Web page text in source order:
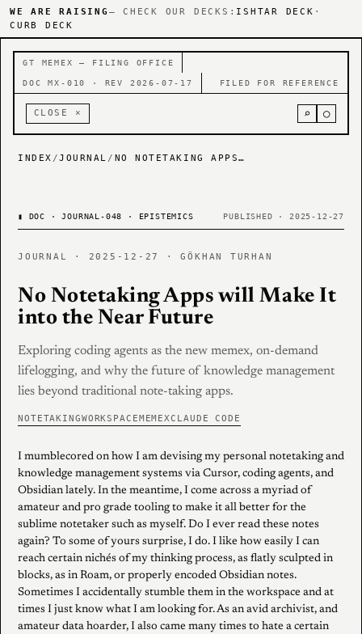
WE ARE RAISING — CHECK OUR DECKS: ISHTAR DECK ·
CURB DECK
GT MEMEX — FILING OFFICE
DOC MX-010 · REV 2026-07-17 FILED FOR REFERENCE
CLOSE × ⌕ ○
INDEX /JOURNAL / NO NOTETAKING APPS WILL MAKE IT INTO THE NEAR FUTURE
▮ DOC · JOURNAL-048 · EPISTEMICS PUBLISHED · 2025-12-27
JOURNAL · 2025-12-27 · GÖKHAN TURHAN
No Notetaking Apps will Make It
into the Near Future
Exploring coding agents as the new memex, on-demand
lifelogging, and why the future of knowledge management
lies beyond traditional note-taking apps.
NOTETAKINGWORKSPACE MEMEXCLAUDE CODE
I mumblecored on how I am devising my personal notetaking and
knowledge management systems via Cursor, coding agents, and
Obsidian lately. In the meantime, I come across a myriad of
amateur and pro grade tooling to make it all better for the
sublime notetaker such as myself. Do I ever read these notes
again? To some of yours surprise, I do. I like how easily I can
reach certain nichés of my thinking process, as flatly sculpted in
blocks, as in Roam, or properly encoded Obsidian notes.
Sometimes I accidentally stumble them in the workspace and at
times I just know what I am looking for. As an avid archivist, and
amateur data hoarder, I also came many times to hate a certain